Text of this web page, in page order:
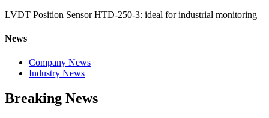
LVDT Position Sensor HTD-250-3: ideal for industrial monitoring
News
Company News
Industry News
Breaking News